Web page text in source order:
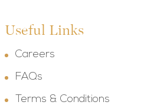
Useful Links
Careers
FAQs
Terms & Conditions